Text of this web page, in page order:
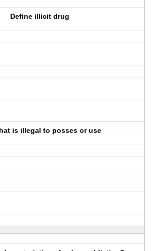
Define illicit drug
is illegal to posses or use